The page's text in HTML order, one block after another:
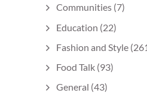
Communities (7)
Education (22)
Fashion and Style
Food Talk (93)
General (43)